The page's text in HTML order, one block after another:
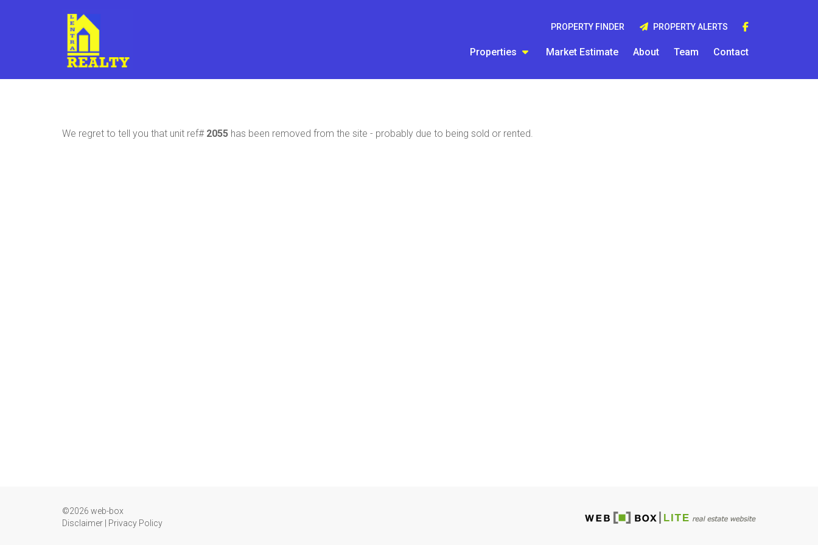
Properties Market Estimate About Team Contact
PROPERTY FINDER PROPERTY ALERTS
We regret to tell you that unit ref# 2055 has been removed from the site - probably due to being sold or rented.
©2026 web-box
Disclaimer
Privacy Policy